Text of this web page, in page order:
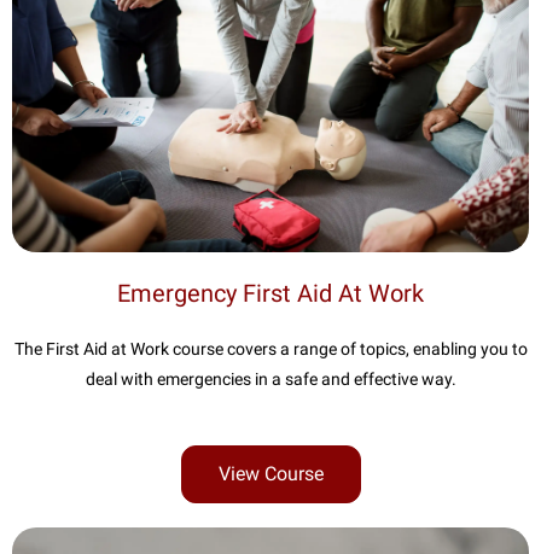
Emergency First Aid At Work
The First Aid at Work course covers a range of topics, enabling you to
deal with emergencies in a safe and effective way.
View Course